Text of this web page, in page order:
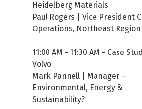
Heidelberg Materials
Paul Rogers | Vice President
Operations, Northeast Region
11:00 AM - 11:30 AM - Case
Volvo
Mark Pannell | Manager –
Environmental, Energy &
Sustainability?